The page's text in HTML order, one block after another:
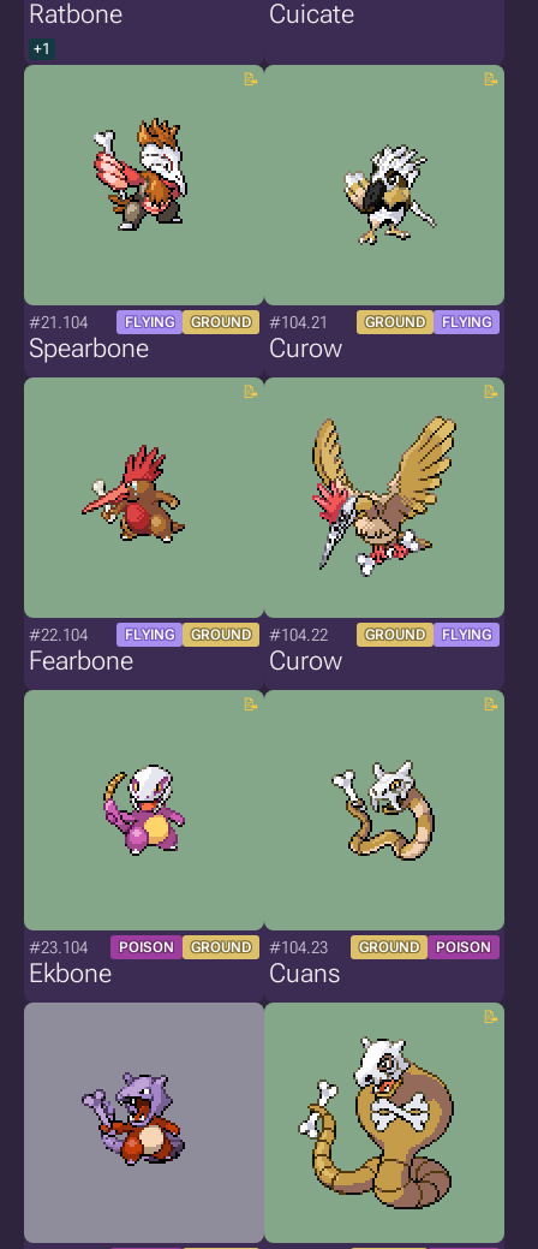
Ratbone
+1
Cuicate
#21.104 FLYING GROUND
Spearbone
#104.21 GROUND FLYING
Curow
#22.104 FLYING GROUND
Fearbone
#104.22 GROUND FLYING
Curow
#23.104 POISON GROUND
Ekbone
#104.23 GROUND POISON
Cuans